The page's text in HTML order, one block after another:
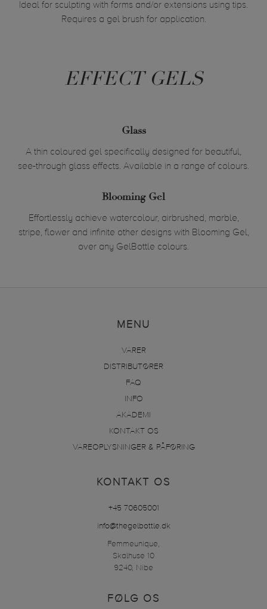
Ideal for sculpting with forms and/or extensions using tips.
Requires a gel brush for application.
EFFECT GELS
Glass
A thin coloured gel specifically designed for beautiful,
see-through glass effects. Available in a range of colours.
Blooming Gel
Effortlessly achieve watercolour, airbrushed, marble,
stripe, flower and infinite other designs with Blooming Gel,
over any GelBottle colours.
MENU
VARER
DISTRIBUTØRER
FAQ
INFO
AKADEMI
KONTAKT OS
VAREOPLYSNINGER & PÅFØRING
KONTAKT OS
+45 70605001
info@thegelbottle.dk
Femmeunique,
Skalhuse 10
9240, Nibe
FØLG OS